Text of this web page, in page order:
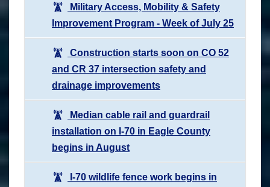
Military Access, Mobility & Safety
Improvement Program - Week of July 25
Construction starts soon on CO 52
and CR 37 intersection safety and
drainage improvements
Median cable rail and guardrail
installation on I-70 in Eagle County
begins in August
I-70 wildlife fence work begins in